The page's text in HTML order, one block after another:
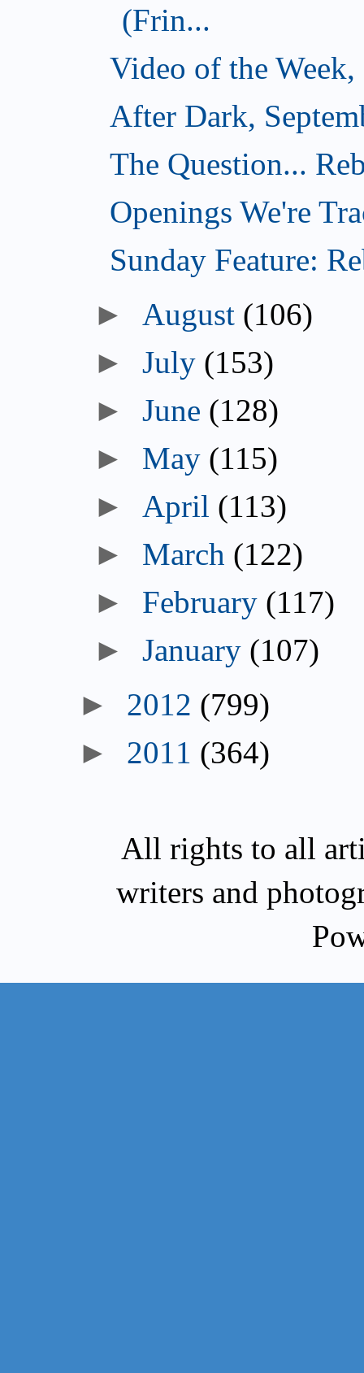
(Frin...
Video of the
After Dark,
The Question...
Openings We're
Sunday Feature:
► August (106)
►July (153)
►June (128)
► May (115)
► April (113)
► March (122)
► February (117)
►January (107)
► 2012 (799)
► 2011 (364)
All rights to all
writers and